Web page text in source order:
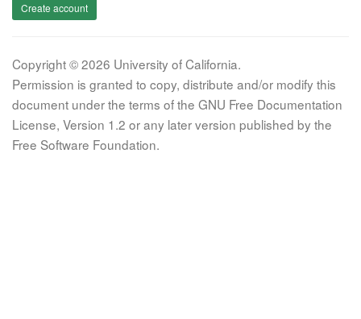
Create account
Copyright © 2026 University of California.
Permission is granted to copy, distribute and/or modify this
document under the terms of the GNU Free Documentation
License, Version 1.2 or any later version published by the
Free Software Foundation.